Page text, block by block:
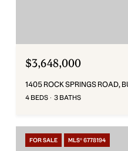
$3,648,000
1405 ROCK SPRINGS ROAD,
4 BEDS 3 BATHS
FOR SALE MLS® 6778194